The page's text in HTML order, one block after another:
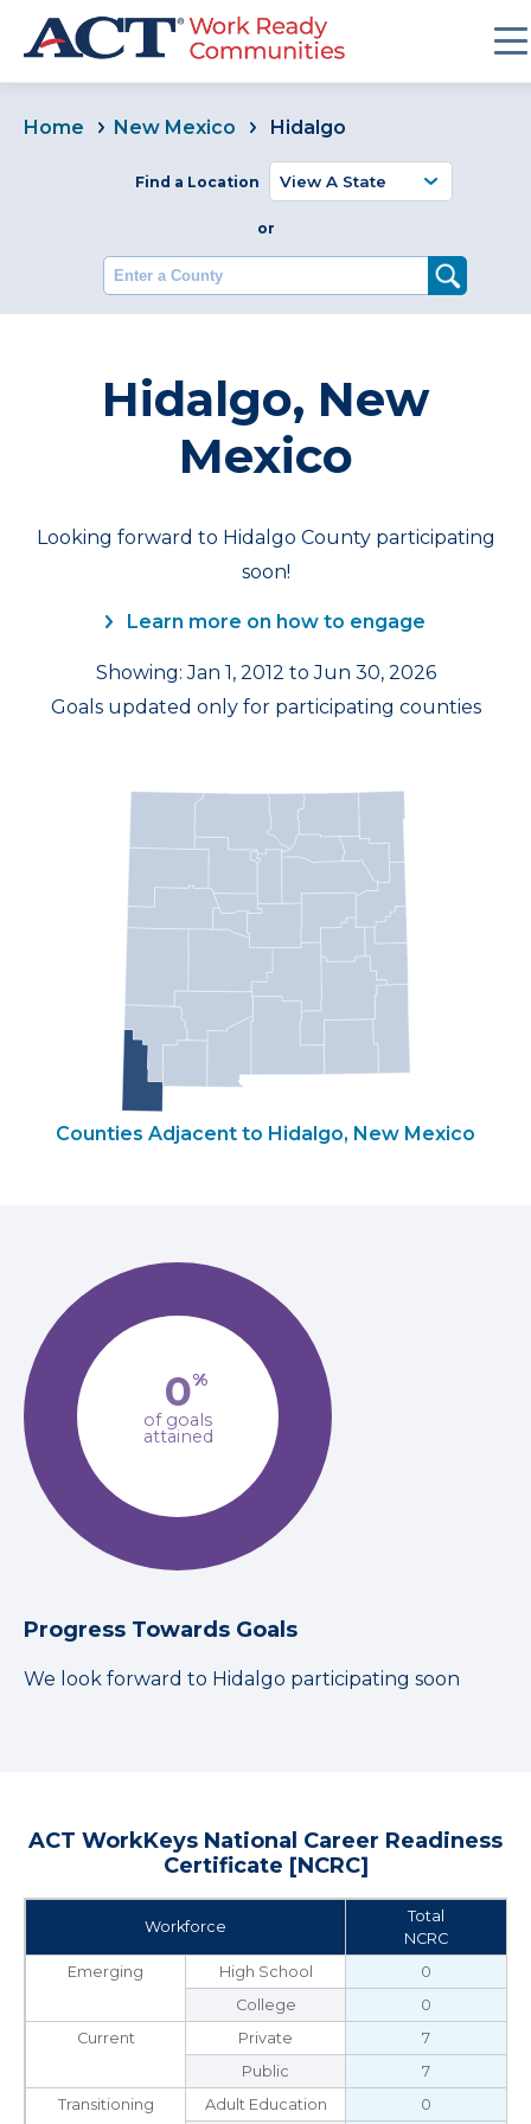
Home New Mexico Hidalgo
Find a Location
or
Enter a County
Hidalgo, New
Mexico
Looking forward to Hidalgo County participating
soon!
Learn more on how to engage
Showing: Jan 1, 2012 to Jun 30, 2026
Goals updated only for participating counties
Counties Adjacent to Hidalgo, New Mexico
0%
of goals
attained
Progress Towards Goals
We look forward to Hidalgo participating soon
ACT WorkKeys National Career Readiness
Certificate [NCRC]
Workforce
Total
NCRC
Emerging
High School
0
College
0
Current
Private
7
Public
7
Transitioning
Adult Education 0